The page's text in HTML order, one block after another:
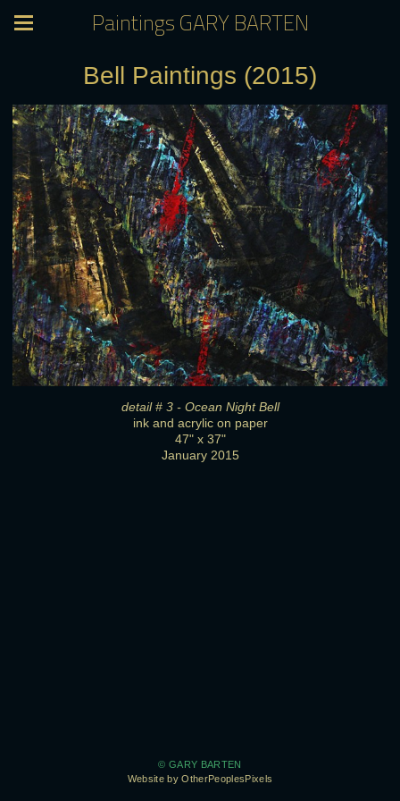
Paintings GARY BARTEN
Bell Paintings (2015)
detail # 3 - Ocean Night Bell
ink and acrylic on paper
47" x 37"
January 2015
© GARY BARTEN
Website by OtherPeoplesPixels